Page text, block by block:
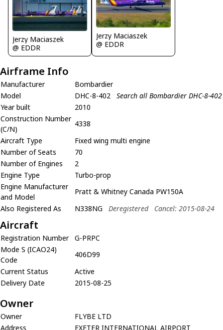
Jerzy Maciaszek
@ EDDR
Jerzy Maciaszek
@ EDDR
Airframe Info
Manufacturer
Bombardier
Model
DHC-8-402
Search all Bombardier DHC-8-402
Year built
2010
Construction Number
(C/N)
4338
Aircraft Type
Fixed wing multi engine
Number of Seats
70
Number of Engines
2
Engine Type
Turbo-prop
Engine Manufacturer
and Model
Pratt & Whitney Canada PW150A
Also Registered As
N338NG Deregistered Cancel: 2015-08-24
Aircraft
Registration Number
G-PRPC
Mode S (ICAO24)
Code
406D99
Current Status
Active
Delivery Date
2015-08-25
Owner
Owner
FLYBE LTD
Address
EXETER INTERNATIONAL AIRPORT